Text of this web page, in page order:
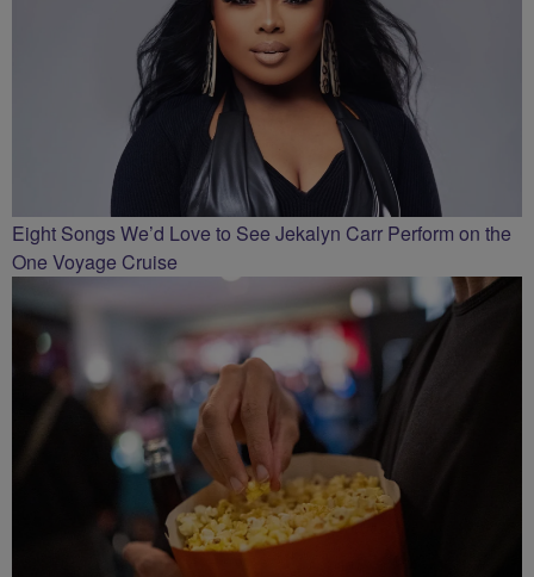
Eight Songs We’d Love to See Jekalyn Carr Perform on the
One Voyage Cruise